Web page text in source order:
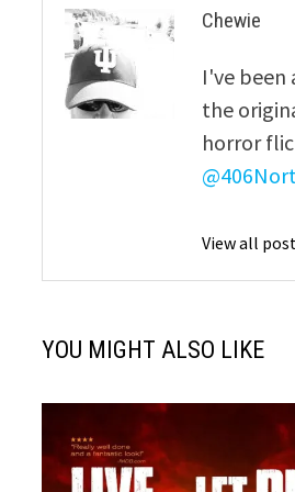
Chewie
I've been
the
horror
View all
YOU MIGHT ALSO LIKE